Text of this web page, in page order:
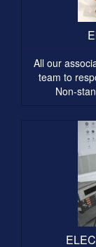
All our
team to
Non-